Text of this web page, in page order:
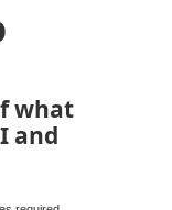
what
and